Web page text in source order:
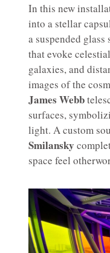
In this new
into a stellar
a suspended
that evoke
galaxies, and
images of the
James Webb
surfaces,
light. A custom
Smilansky
space feel